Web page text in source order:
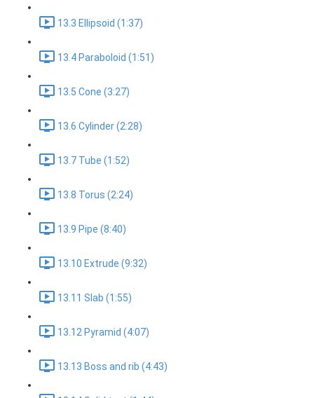
13.3 Ellipsoid (1:37)
13.4 Paraboloid (1:51)
13.5 Cone (3:27)
13.6 Cylinder (2:28)
13.7 Tube (1:52)
13.8 Torus (2:24)
13.9 Pipe (8:40)
13.10 Extrude (9:32)
13.11 Slab (1:55)
13.12 Pyramid (4:07)
13.13 Boss and rib (4:43)